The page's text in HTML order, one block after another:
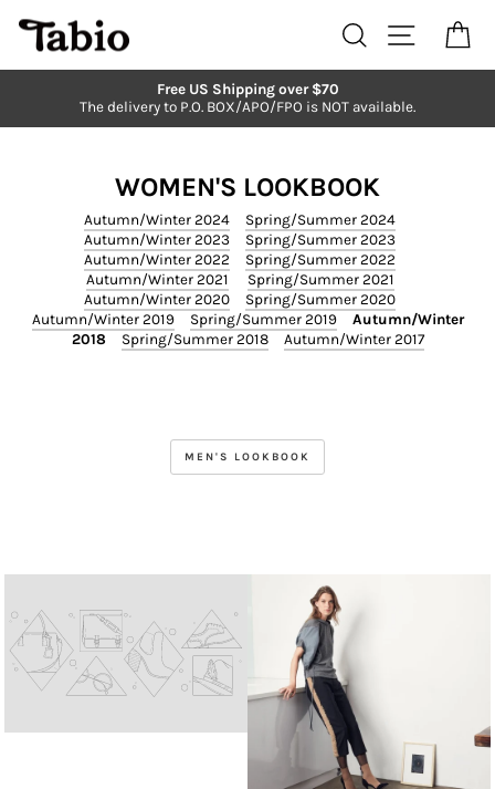
content
Pause
slideshow
Free US Shipping over $70
The delivery to P.O. BOX/APO/FPO is NOT available.
Search Site
WOMEN'S LOOKBOOK
Autumn/Winter 2024
Spring/Summer 2024
Autumn/Winter 2023
Spring/Summer 2023
Autumn/Winter 2022
Spring/Summer 2022
Autumn/Winter 2021
Spring/Summer 2021
Autumn/Winter 2020
Spring/Summer 2020
Autumn/Winter 2019
Spring/Summer 2019
Autumn/Winter
2018
Spring/Summer 2018 Autumn/Winter 2017
MEN'S LOOKBOOK